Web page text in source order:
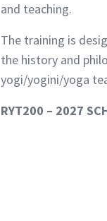
and teaching.
The training is
the history and
yogi/yogini/yoga
RYT200 – 2027